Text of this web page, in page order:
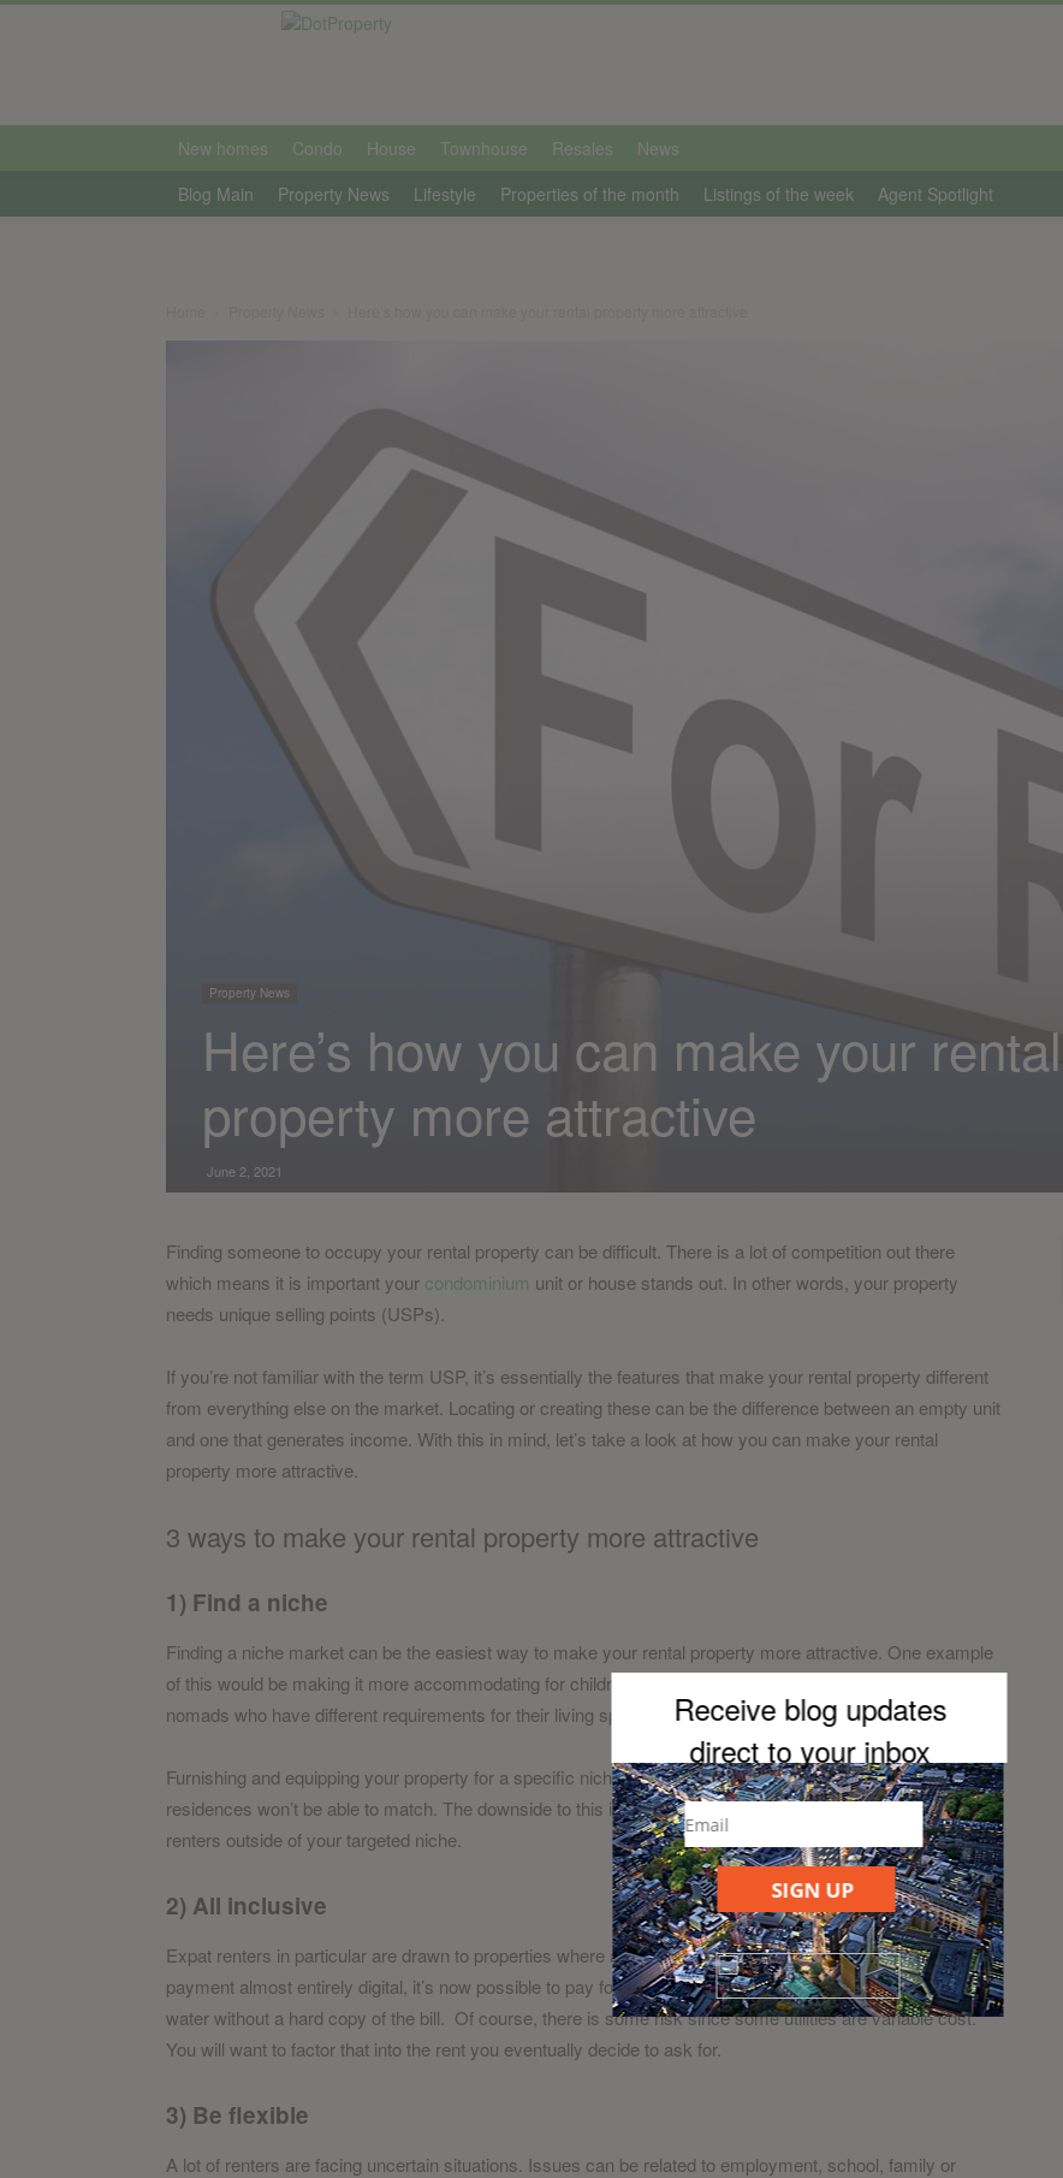
international
New homes Condo House Townhouse Resales
News
Blog Main
Property News Lifestyle Properties of the month Listings of the week Agent Spotlight
Property News
Here’s how you can make your rental
property more attractive
June 2, 2021
Finding someone to occupy your rental property can be difficult. There is a lot of competition out there
which means it is important your condominium unit or house stands out. In other words, your property
needs unique selling points (USPs).
If you’re not familiar with the term USP, it’s essentially the features that make your rental property different
from everything else on the market. Locating or creating these can be the difference between an empty unit
and one that generates income. With this in mind, let’s take a look at how you can make your rental
property more attractive.
3 ways to make your rental property more attractive
1) Find a niche
Finding a niche market can be the easiest way to make your rental property more attractive. One example
of this would be making it more accommodating for children to entice families. Another niche is digital
nomads who have different requirements for their living space than traditional residents.
Furnishing and equipping your property for a specific niche ensures it has several USPs that most other
residences won’t be able to match. The downside to this is that your property will be less desirable to all
renters outside of your targeted niche.
2) All inclusive
Expat renters in particular are drawn to properties where all services and utilities come included. With bill
payment almost entirely digital, it’s now possible to pay for services such as internet, cable, electricity and
water without a hard copy of the bill. Of course, there is some risk since some utilities are variable cost.
You will want to factor that into the rent you eventually decide to ask for.
3) Be flexible
A lot of renters are facing uncertain situations. Issues can be related to employment, school, family or
SIGN UP
Receive blog updates
direct to your inbox